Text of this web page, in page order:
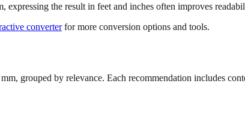
expressing the result in feet and inches often improves
converter for more conversion options and tools.
mm, grouped by relevance. Each recommendation includes